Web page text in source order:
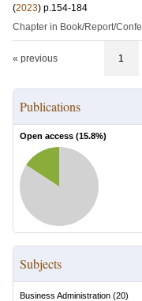
(2023) p.154-184
Chapter in Book/Report/
« previous 1
Publications
Open access (15.8%)
Subjects
Business Administration (20)